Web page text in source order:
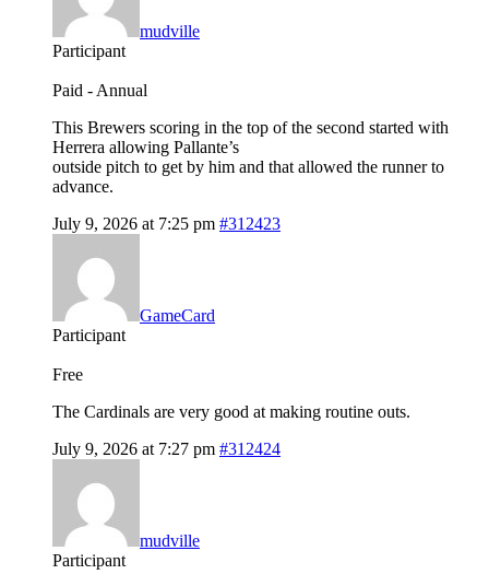
mudville
Participant
Paid - Annual
This Brewers scoring in the top of the second started with
Herrera allowing Pallante’s
outside pitch to get by him and that allowed the runner to
advance.
July 9, 2026 at 7:25 pm #312423
GameCard
Participant
Free
The Cardinals are very good at making routine outs.
July 9, 2026 at 7:27 pm #312424
mudville
Participant